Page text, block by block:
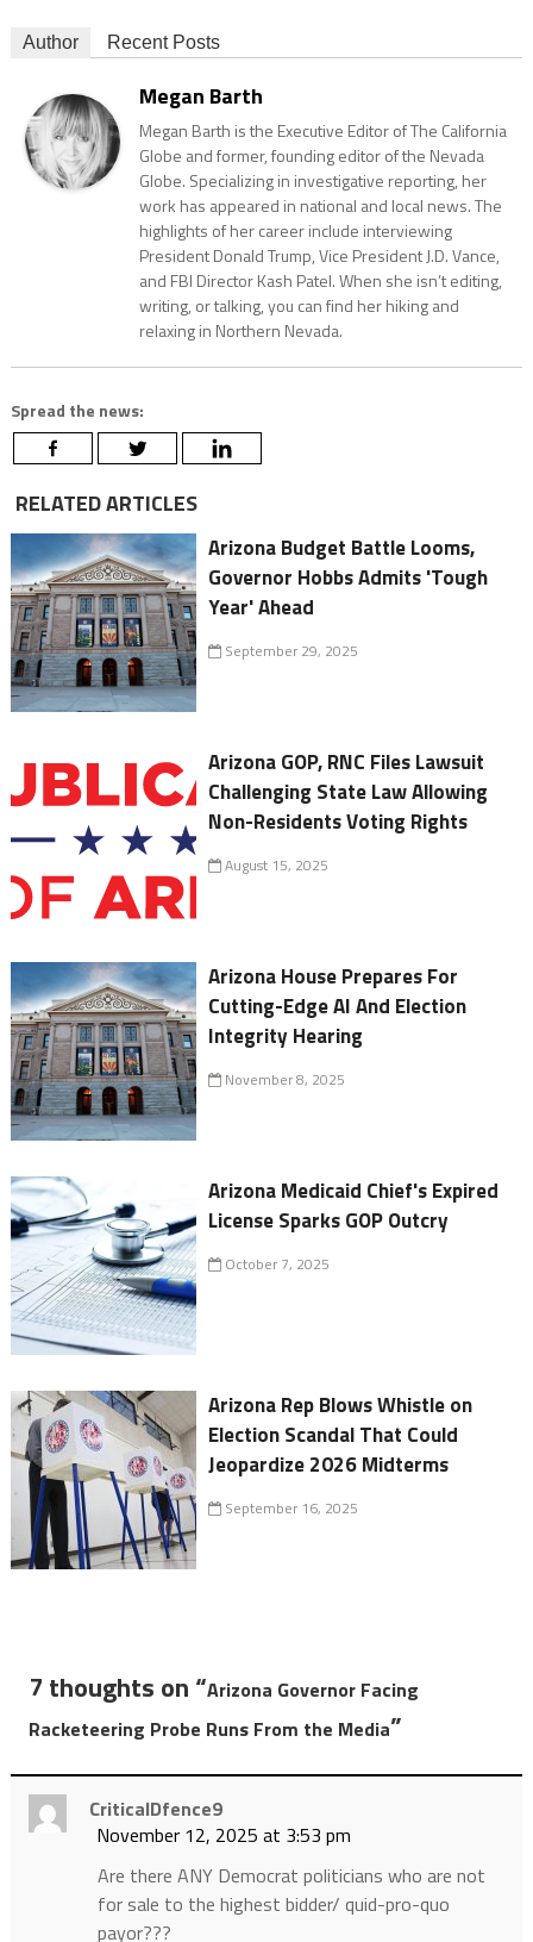
Author Recent Posts
Megan Barth
Megan Barth is the Executive Editor of The California
Globe and former, founding editor of the Nevada
Globe. Specializing in investigative reporting, her
work has appeared in national and local news. The
highlights of her career include interviewing
President Donald Trump, Vice President J.D. Vance,
and FBI Director Kash Patel. When she isn’t editing,
writing, or talking, you can find her hiking and
relaxing in Northern Nevada.
Spread the news:
RELATED ARTICLES
Arizona Budget Battle Looms,
Governor Hobbs Admits 'Tough
Year' Ahead
September 29, 2025
Arizona GOP, RNC Files Lawsuit
Challenging State Law Allowing
Non-Residents Voting Rights
August 15, 2025
Arizona House Prepares For
Cutting-Edge AI And Election
Integrity Hearing
November 8, 2025
Arizona Medicaid Chief's Expired
License Sparks GOP Outcry
October 7, 2025
Arizona Rep Blows Whistle on
Election Scandal That Could
Jeopardize 2026 Midterms
September 16, 2025
7 thoughts on “Arizona Governor Facing
Racketeering Probe Runs From the Media”
CriticalDfence9
November 12, 2025 at 3:53 pm
Are there ANY Democrat politicians who are not
for sale to the highest bidder/ quid-pro-quo
payor???